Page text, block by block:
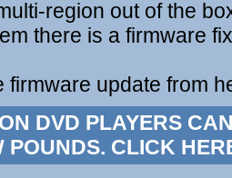
region out of the
there is a firmware
firmware update from
DVD PLAYERS
POUNDS. CLICK